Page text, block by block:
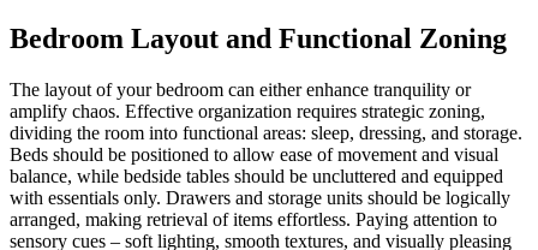
Bedroom Layout and Functional Zoning
The layout of your bedroom can either enhance tranquility or
amplify chaos. Effective organization requires strategic zoning,
dividing the room into functional areas: sleep, dressing, and storage.
Beds should be positioned to allow ease of movement and visual
balance, while bedside tables should be uncluttered and equipped
with essentials only. Drawers and storage units should be logically
arranged, making retrieval of items effortless. Paying attention to
sensory cues – soft lighting, smooth textures, and visually pleasing